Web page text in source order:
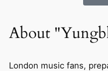
About
London music fans,